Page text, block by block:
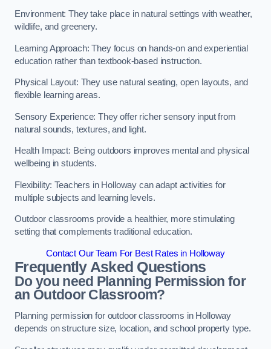
Environment: They take place in natural settings with weather,
wildlife, and greenery.
Learning Approach: They focus on hands-on and experiential
education rather than textbook-based instruction.
Physical Layout: They use natural seating, open layouts, and
flexible learning areas.
Sensory Experience: They offer richer sensory input from
natural sounds, textures, and light.
Health Impact: Being outdoors improves mental and physical
wellbeing in students.
Flexibility: Teachers in Holloway can adapt activities for
multiple subjects and learning levels.
Outdoor classrooms provide a healthier, more stimulating
setting that complements traditional education.
Contact Our Team For Best Rates in Holloway
Frequently Asked Questions
Do you need Planning Permission for
an Outdoor Classroom?
Planning permission for outdoor classrooms in Holloway
depends on structure size, location, and school property type.